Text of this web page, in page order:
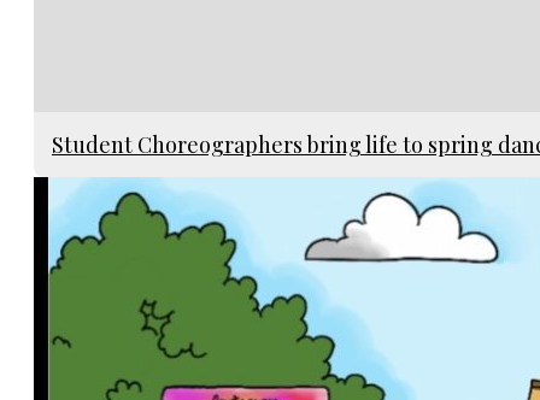
Student Choreographers bring life to spring